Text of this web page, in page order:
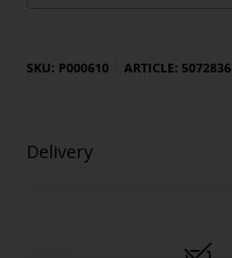
SKU: P000610 ARTICLE: 5072836
Delivery